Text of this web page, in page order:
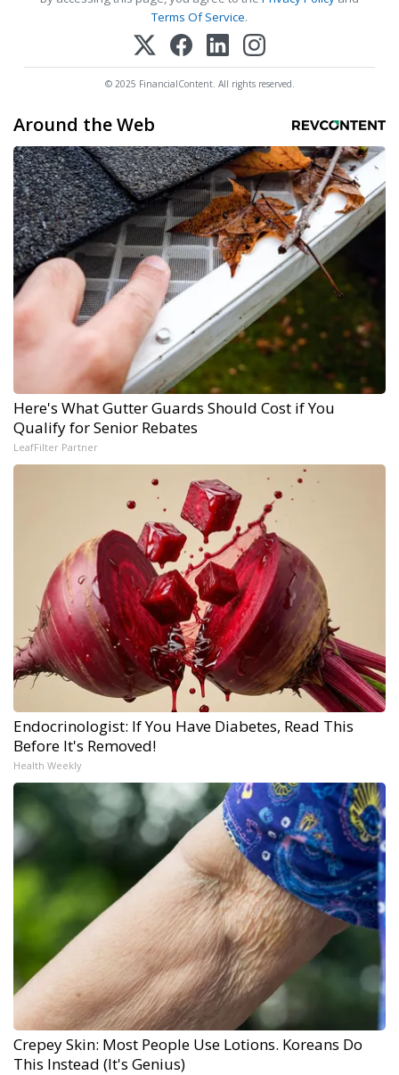
Terms Of Service.
© 2025 FinancialContent. All rights reserved.
Around the Web
Here's What Gutter Guards Should Cost if You
Qualify for Senior Rebates
LeafFilter Partner
Endocrinologist: If You Have Diabetes, Read This
Before It's Removed!
Health Weekly
Crepey Skin: Most People Use Lotions. Koreans Do
This Instead (It's Genius)